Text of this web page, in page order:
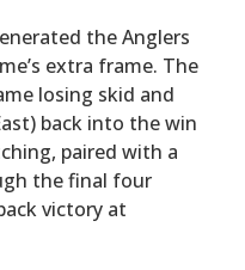
the Anglers
extra frame. The
losing skid and
back into the win
paired with a
the final four
victory at